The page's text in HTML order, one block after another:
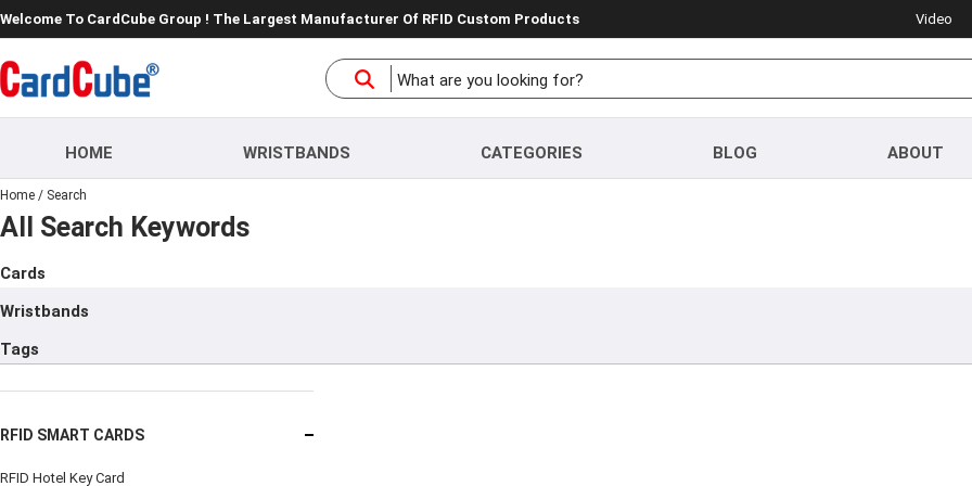
Welcome To CardCube Group ! The Largest Manufacturer Of RFID Custom Products Video
HOME WRISTBANDS CATEGORIES BLOG ABOUT
Home / Search
All Search Keywords
Cards
Wristbands
Tags
RFID SMART CARDS
RFID Hotel Key Card